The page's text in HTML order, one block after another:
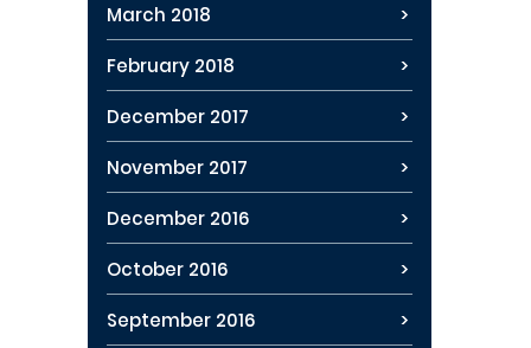
March 2018
February 2018
December 2017
November 2017
December 2016
October 2016
September 2016